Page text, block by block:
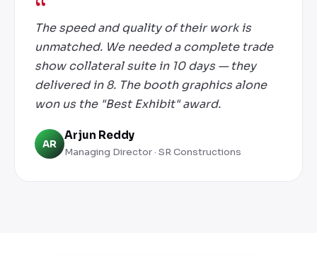
The speed and quality of their work is
unmatched. We needed a complete trade
show collateral suite in 10 days — they
delivered in 8. The booth graphics alone
won us the "Best Exhibit" award.
AR
Arjun Reddy
Managing Director · SR Constructions